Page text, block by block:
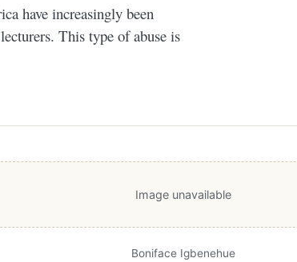
have increasingly been
This type of abuse is
Image unavailable
Boniface Igbenehue